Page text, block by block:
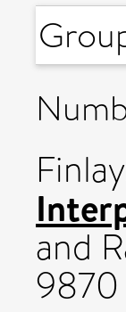
and
9870